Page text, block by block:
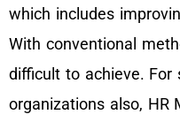
which includes
With conventional
difficult to achieve. For
organizations also, HR